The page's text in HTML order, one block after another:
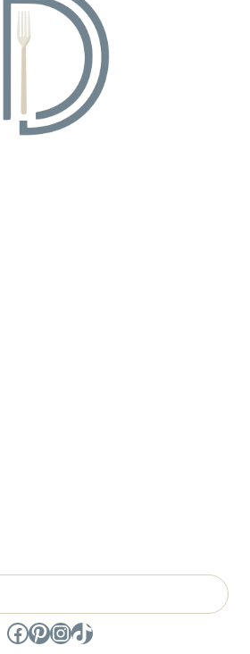
Facebook
Pinterest
Instagram
TikTok